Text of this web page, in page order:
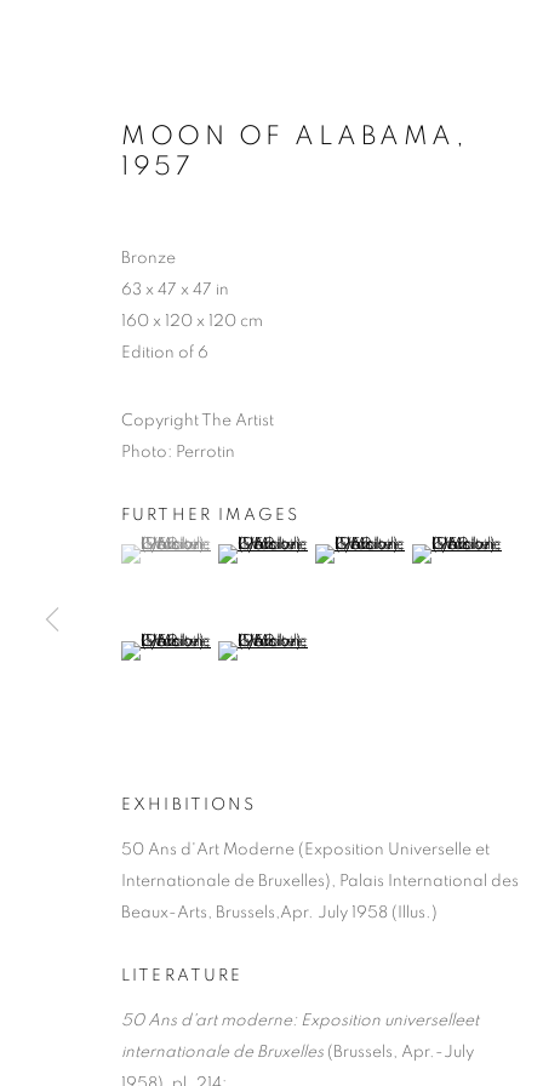
2 MAY - 4 OCTOBER 2026
MANAGE COOKIES
MOON OF ALABAMA
1957
Bronze
63 x 47 x 47 in
160 x 120 x 120 cm
Edition of 6
Copyright The Artist
Photo: Perrotin
FURTHER IMAGES
(View a larger image of thumbnail 1 )
, currently selected.
, currently selected.
, currently selected.(View a larger image of thumbnail 2 )
(View a larger image of
(View a larger
(View a larger image of thumbnail 5 )
(View a larger image of thumbnail 6 )
EXHIBITIONS
50 Ans d'Art Moderne (Exposition Universelle et
Internationale de Bruxelles), Palais International des
Beaux-Arts, Brussels,Apr. July 1958 (Illus.)
LITERATURE
50 Ans d'art moderne: Exposition universelleet
internationale de Bruxelles (Brussels, Apr.-July